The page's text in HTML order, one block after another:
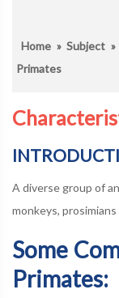
Home »Subject
Primates
A diverse group of
monkeys,
Some
Primates: